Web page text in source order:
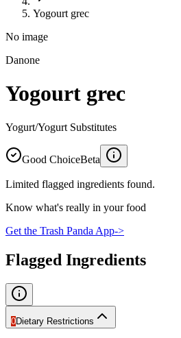
Yogourt grec
No image
Danone
Yogourt grec
Yogurt/Yogurt Substitutes
Good ChoiceBeta
Limited flagged ingredients found.
Know what's really in your food
Get the Trash Panda App->
Flagged Ingredients
0Dietary Restrictions